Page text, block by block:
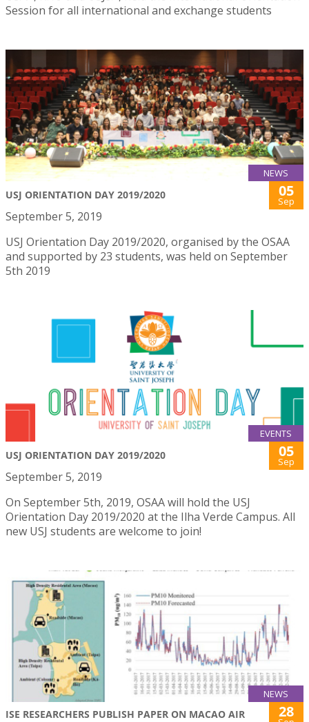
Session for all international and exchange students
NEWS
USJ ORIENTATION DAY 2019/2020 05
Sep
September 5, 2019
USJ Orientation Day 2019/2020, organised by the OSAA
and supported by 23 students, was held on September
5th 2019
EVENTS
USJ ORIENTATION DAY 2019/2020 05
Sep
September 5, 2019
On September 5th, 2019, OSAA will hold the USJ
Orientation Day 2019/2020 at the Ilha Verde Campus. All
new USJ students are welcome to join!
NEWS
ISE RESEARCHERS PUBLISH PAPER ON MACAO AIR
28